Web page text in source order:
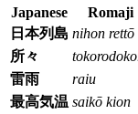
Japanese Romaji
日本列島 nihon rettō
所々
雷雨
raiu
最高気温 saikō kion